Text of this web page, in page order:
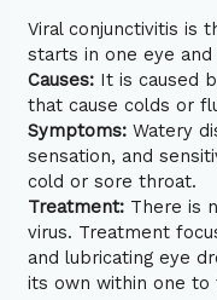
Viral conjunctivitis is
starts in one eye
Causes:It is caused
that cause colds or
Symptoms:Watery
sensation, and
cold or sore throat.
Treatment:There is
virus. Treatment
and lubricating eye
its own within one to